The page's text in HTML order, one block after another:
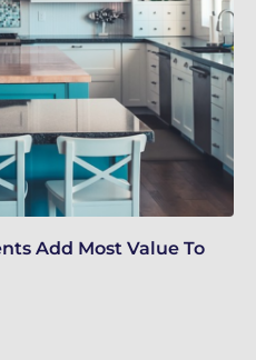
Add Most Value To